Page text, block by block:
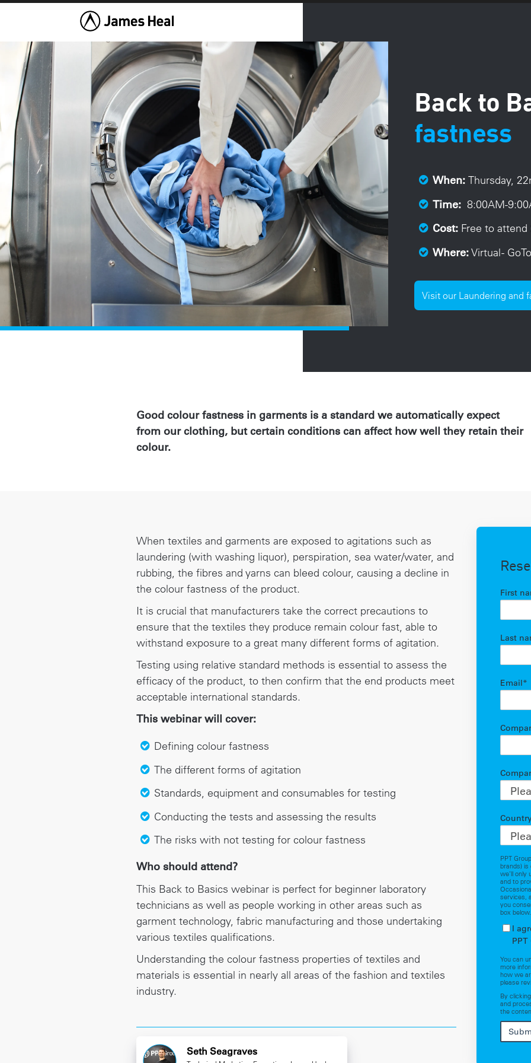
Back to
fastness
When: Thursday,
Time: 8:00AM-
Cost:Free to attend
Where:Virtual -
Visit our Laundering and
Good colour fastness in garments is a standard we automatically expect
from our clothing, but certain conditions can affect how well they retain their
colour.
When textiles and garments are exposed to agitations such as
laundering (with washing liquor), perspiration, sea water/water, and
rubbing, the fibres and yarns can bleed colour, causing a decline in
the colour fastness of the product.
It is crucial that manufacturers take the correct precautions to
ensure that the textiles they produce remain colour fast, able to
withstand exposure to a great many different forms of agitation.
Testing using relative standard methods is essential to assess the
efficacy of the product, to then confirm that the end products meet
acceptable international standards.
This webinar will cover:
Defining colour fastness
The different forms of agitation
Standards, equipment and consumables for testing
Conducting the tests and assessing the results
The risks with not testing for colour fastness
Who should attend?
This Back to Basics webinar is perfect for beginner laboratory
technicians as well as people working in other areas such as
garment technology, fabric manufacturing and those undertaking
various textiles qualifications.
Understanding the colour fastness properties of textiles and
materials is essential in nearly all areas of the fashion and textiles
industry.
Seth Seagraves
First
Last
Email*
PPT
brands)
we’ll only
and to
services,
you
box below.
I
You can
more
how we
please
By
and
the